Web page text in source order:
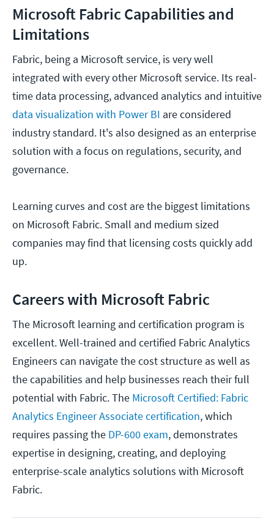
Microsoft Fabric Capabilities and
Limitations
Fabric, being a Microsoft service, is very well
integrated with every other Microsoft service. Its real-
time data processing, advanced analytics and intuitive
data visualization with Power BI are considered
industry standard. It's also designed as an enterprise
solution with a focus on regulations, security, and
governance.
Learning curves and cost are the biggest limitations
on Microsoft Fabric. Small and medium sized
companies may find that licensing costs quickly add
up.
Careers with Microsoft Fabric
The Microsoft learning and certification program is
excellent. Well-trained and certified Fabric Analytics
Engineers can navigate the cost structure as well as
the capabilities and help businesses reach their full
potential with Fabric. The Microsoft Certified: Fabric
Analytics Engineer Associate certification, which
requires passing the DP-600 exam, demonstrates
expertise in designing, creating, and deploying
enterprise-scale analytics solutions with Microsoft
Fabric.